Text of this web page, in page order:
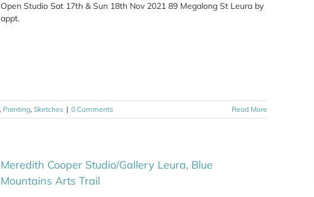
Open Studio Sat 17th & Sun 18th Nov 2021 89 Megalong St Leura by
appt.
, Painting, Sketches | 0 Comments Read More
Meredith Cooper Studio/Gallery Leura, Blue
Mountains Arts Trail